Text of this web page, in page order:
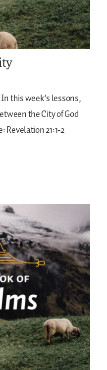
this week’s lessons,
the City of God
Revelation 21:1-2